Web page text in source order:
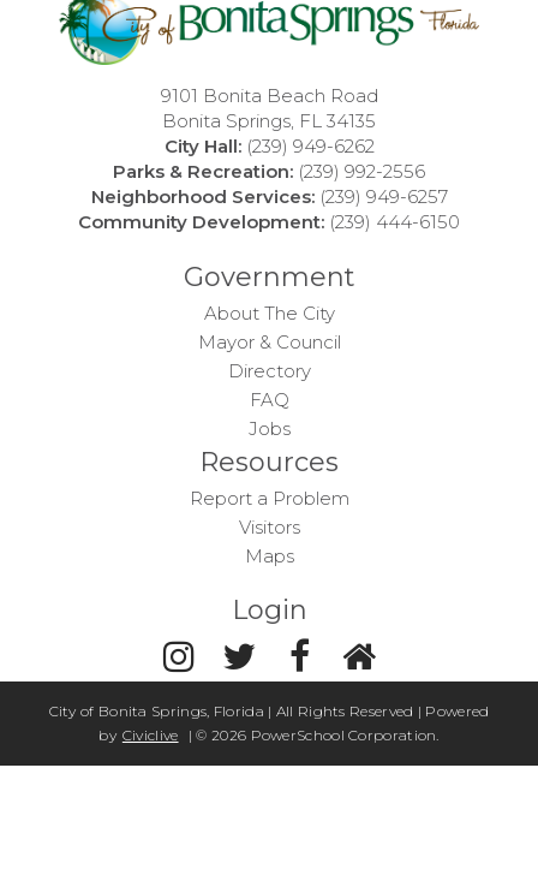
9101 Bonita Beach Road
Bonita Springs, FL 34135
City Hall: (239) 949-6262
Parks & Recreation: (239) 992-2556
Neighborhood Services: (239) 949-6257
Community Development: (239) 444-6150
Government
About The City
Mayor & Council
Directory
FAQ
Jobs
Resources
Report a Problem
Visitors
Maps
Login
City of Bonita Springs, Florida | All Rights Reserved | Powered
by Civiclive | ©2026 PowerSchool Corporation.